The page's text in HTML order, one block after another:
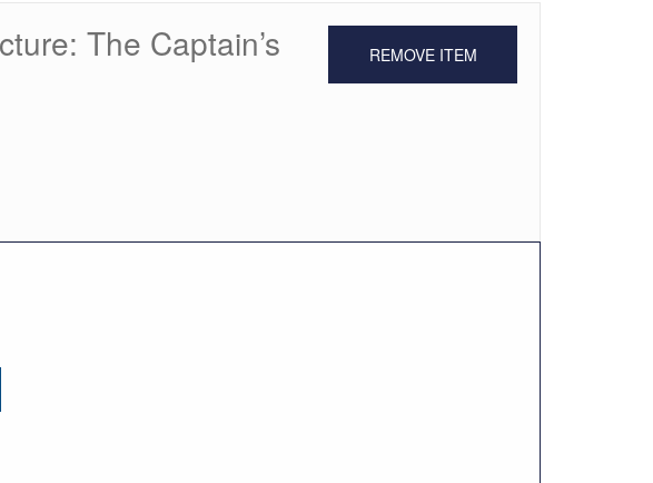
The Captain’s REMOVE ITEM